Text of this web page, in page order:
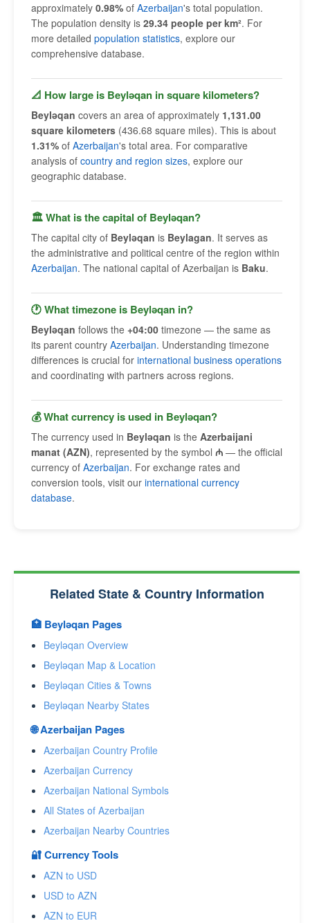
approximately 0.98% of Azerbaijan's total population.
The population density is 29.34 people per km². For
more detailed population statistics, explore our
comprehensive database.
📐 How large is Beyləqan in square kilometers?
Beyləqan covers an area of approximately 1,131.00
square kilometers (436.68 square miles). This is about
1.31% of Azerbaijan's total area. For comparative
analysis of country and region sizes, explore our
geographic database.
🏛 What is the capital of Beyləqan?
The capital city of Beyləqan is Beylagan. It serves as
the administrative and political centre of the region within
Azerbaijan. The national capital of Azerbaijan is Baku.
🕐 What timezone is Beyləqan in?
Beyləqan follows the +04:00 timezone — the same as
its parent country Azerbaijan. Understanding timezone
differences is crucial for international business operations
and coordinating with partners across regions.
💰 What currency is used in Beyləqan?
The currency used in Beyləqan is the Azerbaijani
manat (AZN), represented by the symbol ₼ — the official
currency of Azerbaijan. For exchange rates and
conversion tools, visit our international currency
database.
Related State & Country Information
🏥 Beyləqan Pages
Beyləqan Overview
Beyləqan Map & Location
Beyləqan Cities & Towns
Beyləqan Nearby States
🌐 Azerbaijan Pages
Azerbaijan Country Profile
Azerbaijan Currency
Azerbaijan National Symbols
All States of Azerbaijan
Azerbaijan Nearby Countries
🔐 Currency Tools
AZN to USD
USD to AZN
AZN to EUR